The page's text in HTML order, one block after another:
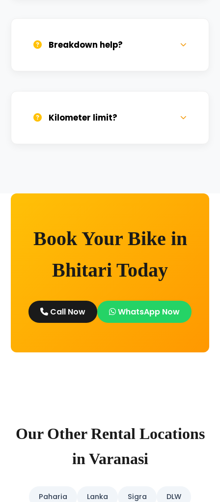
Breakdown help?
Kilometer limit?
Book Your Bike in
Bhitari Today
Call Now WhatsApp Now
Our Other Rental Locations
in Varanasi
Paharia Lanka Sigra DLW